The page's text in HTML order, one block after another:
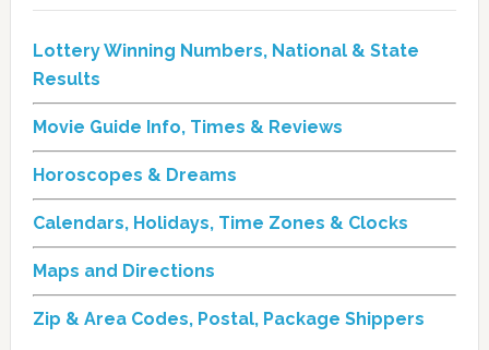
Lottery Winning Numbers, National & State
Results
Movie Guide Info, Times & Reviews
Horoscopes & Dreams
Calendars, Holidays, Time Zones & Clocks
Maps and Directions
Zip & Area Codes, Postal, Package Shippers